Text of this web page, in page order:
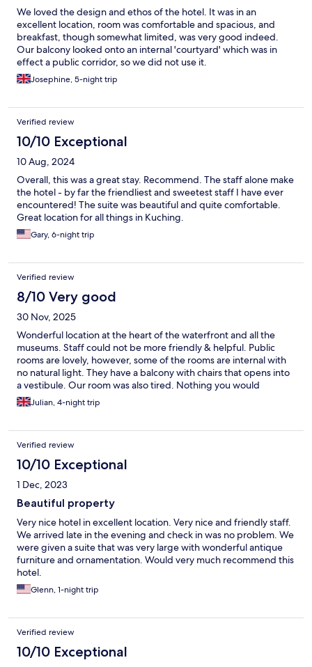
We loved the design and ethos of the hotel. It was in an
excellent location, room was comfortable and spacious, and
breakfast, though somewhat limited, was very good indeed.
Our balcony looked onto an internal 'courtyard' which was in
effect a public corridor, so we did not use it.
Josephine, 5-night trip
Verified review
10/10 Exceptional
10 Aug, 2024
Overall, this was a great stay. Recommend. The staff alone make
the hotel - by far the friendliest and sweetest staff I have ever
encountered! The suite was beautiful and quite comfortable.
Great location for all things in Kuching.
Gary, 6-night trip
Verified review
8/10 Very good
30 Nov, 2025
Wonderful location at the heart of the waterfront and all the
museums. Staff could not be more friendly & helpful. Public
rooms are lovely, however, some of the rooms are internal with
no natural light. They have a balcony with chairs that opens into
a vestibule. Our room was also tired. Nothing you would
complain about, just tired. Breakfast, for us at least was poor.
Julian, 4-night trip
Verified review
10/10 Exceptional
1 Dec, 2023
Beautiful property
Very nice hotel in excellent location. Very nice and friendly staff.
We arrived late in the evening and check in was no problem. We
were given a suite that was very large with wonderful antique
furniture and ornamentation. Would very much recommend this
hotel.
Glenn, 1-night trip
Verified review
10/10 Exceptional